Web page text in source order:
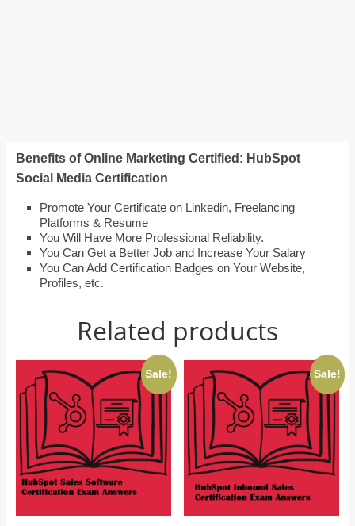
Benefits of Online Marketing Certified: HubSpot
Social Media Certification
Promote Your Certificate on Linkedin, Freelancing
Platforms & Resume
You Will Have More Professional Reliability.
You Can Get a Better Job and Increase Your Salary
You Can Add Certification Badges on Your Website,
Profiles, etc.
Related products
Sale! Sale!